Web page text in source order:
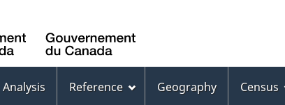
Canada
Analysis Reference Geography Census